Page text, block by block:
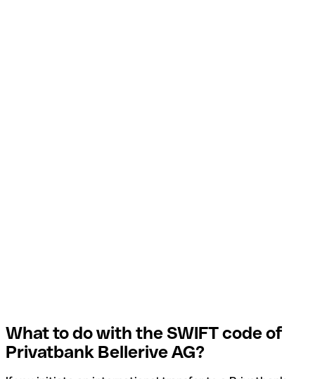
What to do with the SWIFT code of
Privatbank Bellerive AG?